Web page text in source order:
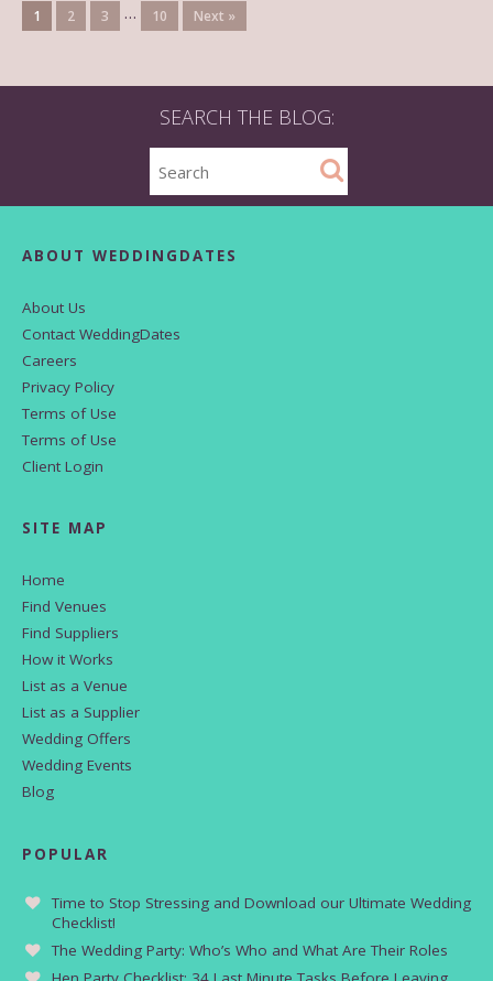
1 2 3 … 10 Next »
SEARCH THE BLOG:
ABOUT WEDDINGDATES
About Us
Contact WeddingDates
Careers
Privacy Policy
Terms of Use
Terms of Use
Client Login
SITE MAP
Home
Find Venues
Find Suppliers
How it Works
List as a Venue
List as a Supplier
Wedding Offers
Wedding Events
Blog
POPULAR
Time to Stop Stressing and Download our Ultimate Wedding
Checklist!
The Wedding Party: Who’s Who and What Are Their Roles